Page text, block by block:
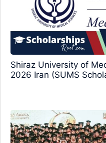
Shiraz University of
2026 Iran (SUMS